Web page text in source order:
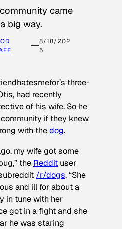
came
big way.
8/18/202
5
three-
had recently
of his wife. So he
if they knew
with thedog.
my wife got some
the Reddit user
/r/dogs. “She
and ill for about a
in tune with her
got in a fight and she
he was staring